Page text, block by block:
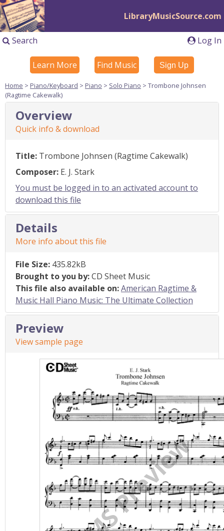
LibraryMusicSource.com
Log In
Search
Learn More Find Music Sign Up
Home > Piano/Keyboard > Piano > Solo Piano > Trombone Johnsen
(Ragtime Cakewalk)
Overview
Quick info & download
Title: Trombone Johnsen (Ragtime Cakewalk)
Composer: E. J. Stark
You must be logged in to an activated account to
download this file
Details
More info about this file
File Size: 435.82kB
Brought to you by:CD Sheet Music
This file also available on:American Ragtime &
Music Hall Piano Music: The Ultimate Collection
Preview
View sample page